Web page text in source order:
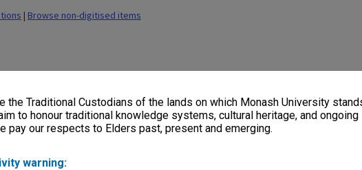
the Traditional Custodians of the lands on which Monash University
to honour traditional knowledge systems, cultural heritage, and ongoing
pay our respects to Elders past, present and emerging.
warning:
| Browse non-digitised items